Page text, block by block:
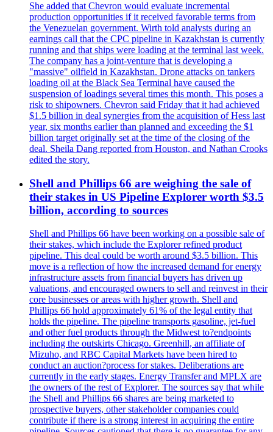
She added that Chevron would evaluate incremental
production opportunities if it received favorable terms from
the Venezuelan government. Wirth told analysts during an
earnings call that the CPC pipeline in Kazakhstan is currently
running and that ships were loading at the terminal last week.
The company has a joint-venture that is developing a
"massive" oilfield in Kazakhstan. Drone attacks on tankers
loading oil at the Black Sea Terminal have caused the
suspension of loadings several times this month. This poses a
risk to shipowners. Chevron said Friday that it had achieved
$1.5 billion in deal synergies from the acquisition of Hess last
year, six months earlier than planned and exceeding the $1
billion target originally set at the time of the closing of the
deal. Sheila Dang reported from Houston, and Nathan Crooks
edited the story.
Shell and Phillips 66 are weighing the sale of
their stakes in US Pipeline Explorer worth $3.5
billion, according to sources
Shell and Phillips 66 have been working on a possible sale of
their stakes, which include the Explorer refined product
pipeline. This deal could be worth around $3.5 billion. This
move is a reflection of how the increased demand for energy
infrastructure assets from financial buyers has driven up
valuations, and encouraged owners to sell and reinvest in their
core businesses or areas with higher growth. Shell and
Phillips 66 hold approximately 61% of the legal entity that
holds the pipeline. The pipeline transports gasoline, jet-fuel
and other fuel products through the Midwest to?endpoints
including the outskirts Chicago. Greenhill, an affiliate of
Mizuho, and RBC Capital Markets have been hired to
conduct an auction?process for stakes. Deliberations are
currently in the early stages. Energy Transfer and MPLX are
the owners of the rest of Explorer. The sources say that while
the Shell and Phillips 66 shares are being marketed to
prospective buyers, other stakeholder companies could
contribute if there is a strong interest in acquiring the entire